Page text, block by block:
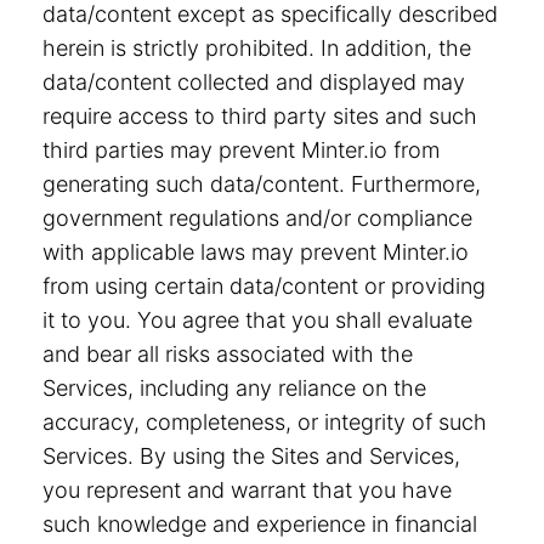
data/content except as specifically described
herein is strictly prohibited. In addition, the
data/content collected and displayed may
require access to third party sites and such
third parties may prevent Minter.io from
generating such data/content. Furthermore,
government regulations and/or compliance
with applicable laws may prevent Minter.io
from using certain data/content or providing
it to you. You agree that you shall evaluate
and bear all risks associated with the
Services, including any reliance on the
accuracy, completeness, or integrity of such
Services. By using the Sites and Services,
you represent and warrant that you have
such knowledge and experience in financial